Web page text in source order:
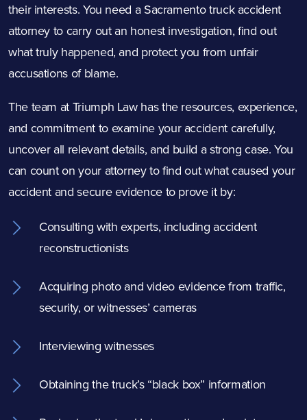
their interests. You need a Sacramento truck accident
attorney to carry out an honest investigation, find out
what truly happened, and protect you from unfair
accusations of blame.
The team at Triumph Law has the resources, experience,
and commitment to examine your accident carefully,
uncover all relevant details, and build a strong case. You
can count on your attorney to find out what caused your
accident and secure evidence to prove it by:
Consulting with experts, including accident
reconstructionists
Acquiring photo and video evidence from traffic,
security, or witnesses’ cameras
Interviewing witnesses
Obtaining the truck’s “black box” information